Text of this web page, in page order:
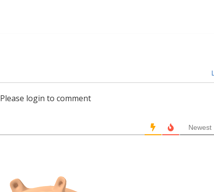
Please login to comment
Newest